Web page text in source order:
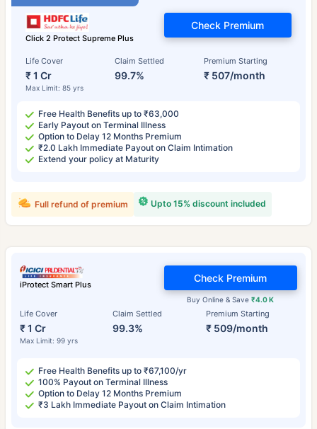
Click 2 Protect Supreme Plus
Life Cover
₹ 1 Cr
Max Limit: 85 yrs
Claim Settled
99.7%
Premium Starting
₹ 507/month
Check Premium
Free Health Benefits up to ₹63,000
Early Payout on Terminal Illness
Option to Delay 12 Months Premium
₹2.0 Lakh Immediate Payout on Claim Intimation
Extend your policy at Maturity
Upto 15% discount included
Full refund of premium
iProtect Smart Plus
Life Cover
₹ 1 Cr
Max Limit: 99 yrs
Claim Settled
99.3%
Premium Starting
₹ 509/month
Buy Online & Save₹4.0 K
Check Premium
Free Health Benefits up to ₹67,100/yr
100% Payout on Terminal Illness
Option to Delay 12 Months Premium
₹3 Lakh Immediate Payout on Claim Intimation